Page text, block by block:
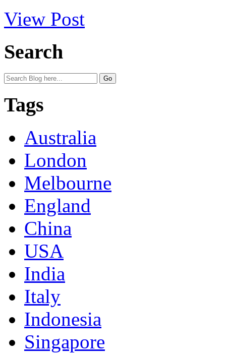
View Post
Search
Tags
Australia
London
Melbourne
England
China
USA
India
Italy
Indonesia
Singapore